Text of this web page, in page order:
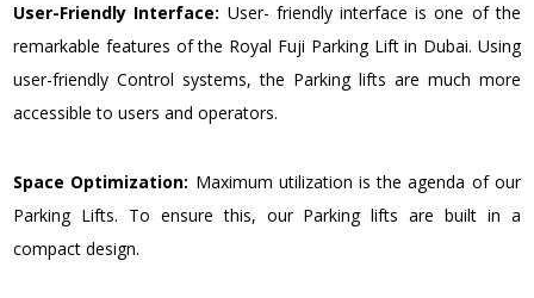
User-Friendly Interface: User- friendly interface is one of the
remarkable features of the Royal Fuji Parking Lift in Dubai. Using
user-friendly Control systems, the Parking lifts are much more
accessible to users and operators.
Space Optimization: Maximum utilization is the agenda of our
Parking Lifts. To ensure this, our Parking lifts are built in a
compact design.